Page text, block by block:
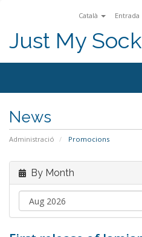
Català Entrada
Just My
News
Administració Promocions
By Month